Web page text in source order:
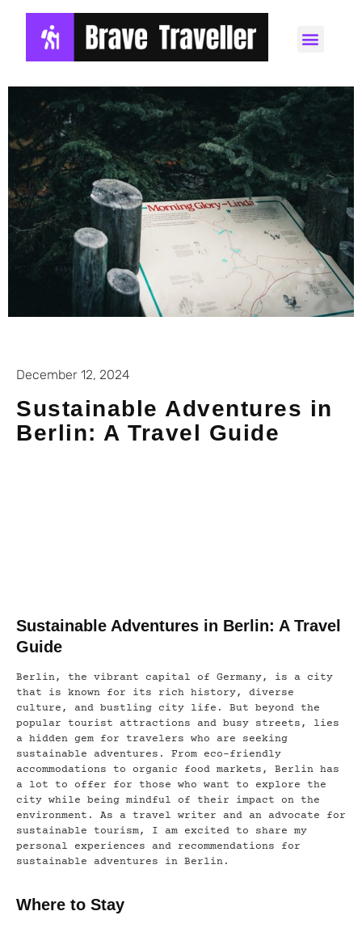
December 12, 2024
Sustainable Adventures in
Berlin: A Travel Guide
Sustainable Adventures in Berlin: A Travel
Guide
Berlin, the vibrant capital of Germany, is a city
that is known for its rich history, diverse
culture, and bustling city life. But beyond the
popular tourist attractions and busy streets, lies
a hidden gem for travelers who are seeking
sustainable adventures. From eco-friendly
accommodations to organic food markets, Berlin has
a lot to offer for those who want to explore the
city while being mindful of their impact on the
environment. As a travel writer and an advocate for
sustainable tourism, I am excited to share my
personal experiences and recommendations for
sustainable adventures in Berlin.
Where to Stay